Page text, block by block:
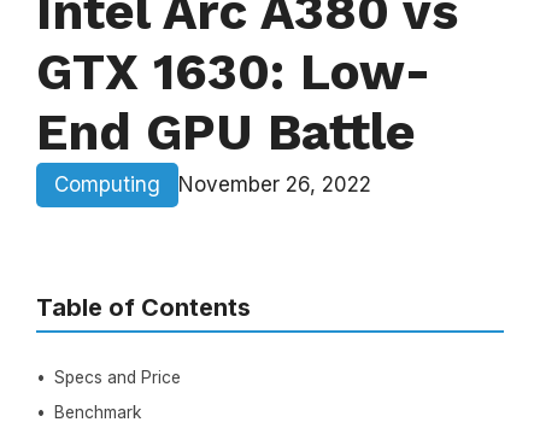
GTX 1630: Low-
End GPU Battle
Computing November 26, 2022
Table of Contents
Specs and Price
Benchmark